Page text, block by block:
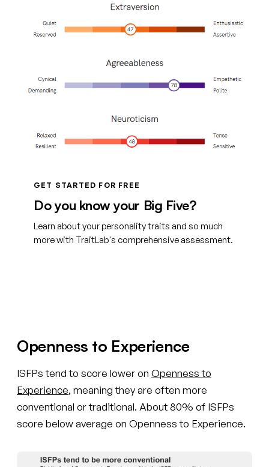
GET STARTED FOR FREE
Do you know your Big Five?
Learn about your personality traits and so much
more with TraitLab's comprehensive assessment.
Openness to Experience
ISFPs tend to score lower on Openness to
Experience, meaning they are often more
conventional or traditional. About 80% of ISFPs
score below average on Openness to Experience.